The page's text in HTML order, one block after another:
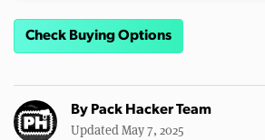
Check Buying Options
By Pack Hacker Team
Updated May 7, 2025